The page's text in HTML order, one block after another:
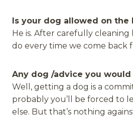
Is your dog allowed on the
He is. After carefully cleaning
do every time we come back
Any dog /advice you would
Well, getting a dog is a
probably you’ll be forced to
else. But that’s nothing